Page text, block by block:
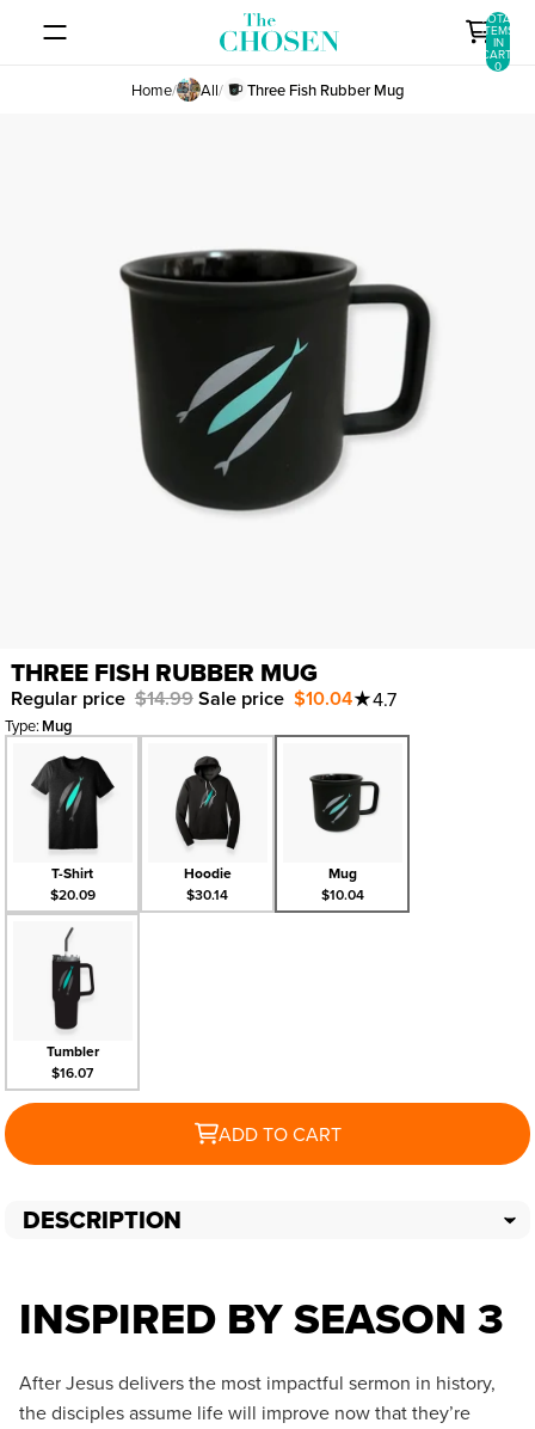
TOTAL
ITEMS
IN
CART:
0
Home/ All/ Three Fish Rubber Mug
THREE FISH RUBBER MUG
Regular price $14.99Sale price $10.04★4.7
Type: Mug
T-Shirt
$20.09
Hoodie
$30.14
Mug
$10.04
Tumbler
$16.07
ADD TO CART
DESCRIPTION
INSPIRED BY SEASON 3
After Jesus delivers the most impactful sermon in history,
the disciples assume life will improve now that they’re